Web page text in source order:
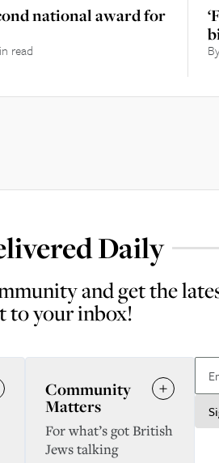
national award for
read
Daily
and get the
to your inbox!
Community
Matters
For what’s got British
Jews talking